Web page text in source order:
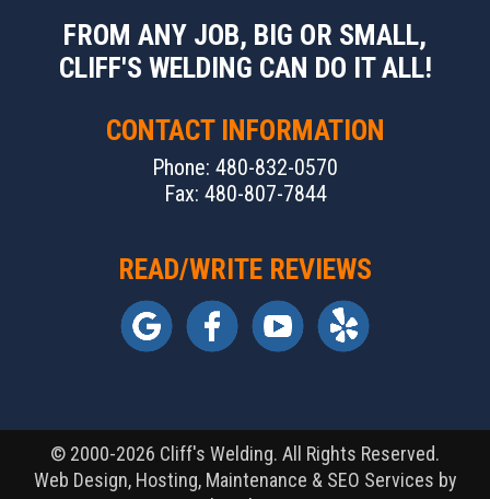
FROM ANY JOB, BIG OR SMALL,
CLIFF'S WELDING CAN DO IT ALL!
CONTACT INFORMATION
Phone: 480-832-0570
Fax: 480-807-7844
READ/WRITE REVIEWS
© 2000-2026 Cliff's Welding. All Rights Reserved.
Web Design, Hosting, Maintenance & SEO Services by